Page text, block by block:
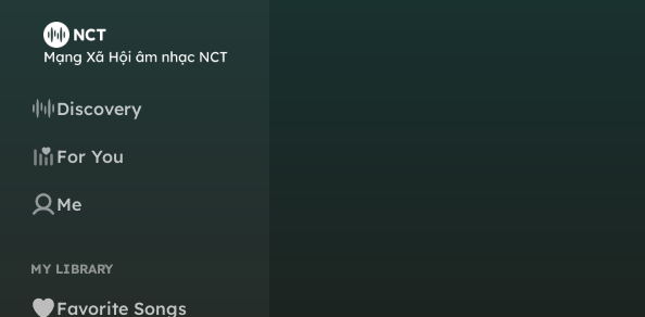
Discovery
For You
Me
MY LIBRARY
Favorite Songs